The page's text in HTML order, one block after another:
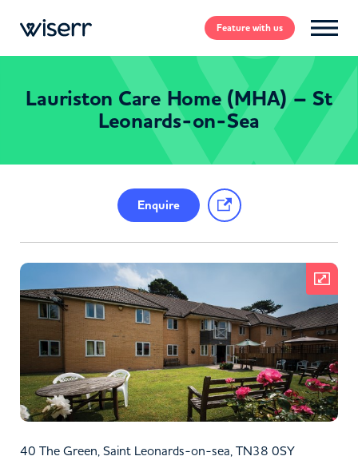
Featurewith us
Lauriston Care Home (MHA) – St
Leonards-on-Sea
Enquire
40 The Green, Saint Leonards-on-sea, TN38 0SY